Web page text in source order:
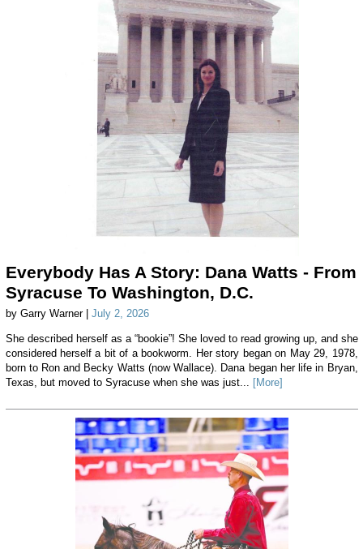
Everybody Has A Story: Dana Watts - From
Syracuse To Washington, D.C.
by Garry Warner | July 2, 2026
She described herself as a “bookie”! She loved to read growing up, and she
considered herself a bit of a bookworm. Her story began on May 29, 1978,
born to Ron and Becky Watts (now Wallace). Dana began her life in Bryan,
Texas, but moved to Syracuse when she was just...
[More]